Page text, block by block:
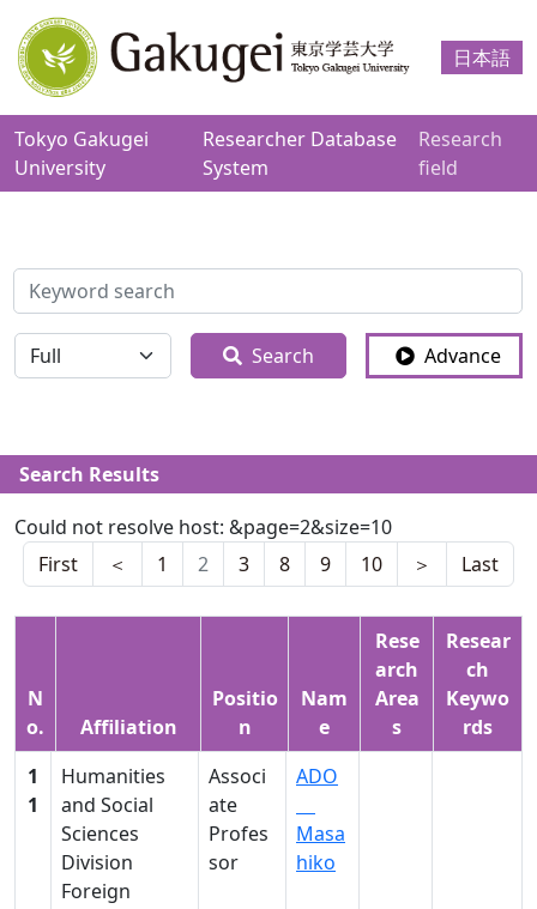
日本語
Tokyo Gakugei
University
Researcher Database
System
Research
field
検索
全体 Search Advance
Search Results
Could not resolve host: &page=2&size=10
First
＜ 1 2 3 8 9 10 ＞ Last
N
o.
Affiliation
Positio
n
Nam
e
Rese
arch
Area
s
Resear
ch
Keywo
rds
1
1
Humanities
and Social
Sciences
Division
Foreign
Associ
ate
Profes
sor
ADO
Masa
hiko